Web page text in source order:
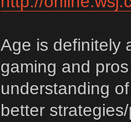
Age is definitely
gaming and
understanding
better